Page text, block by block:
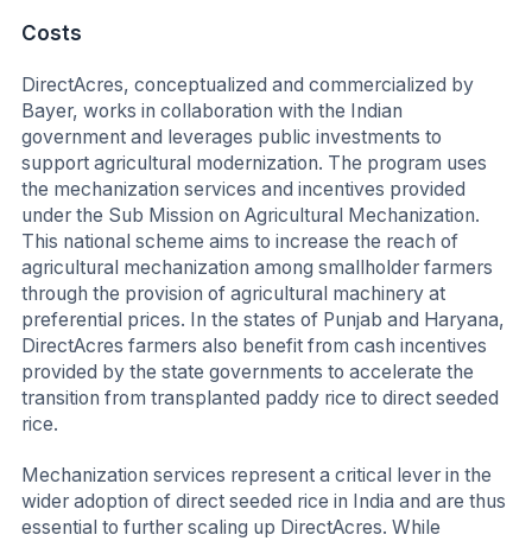
Costs
DirectAcres, conceptualized and commercialized by
Bayer, works in collaboration with the Indian
government and leverages public investments to
support agricultural modernization. The program uses
the mechanization services and incentives provided
under the Sub Mission on Agricultural Mechanization.
This national scheme aims to increase the reach of
agricultural mechanization among smallholder farmers
through the provision of agricultural machinery at
preferential prices. In the states of Punjab and Haryana,
DirectAcres farmers also benefit from cash incentives
provided by the state governments to accelerate the
transition from transplanted paddy rice to direct seeded
rice.
Mechanization services represent a critical lever in the
wider adoption of direct seeded rice in India and are thus
essential to further scaling up DirectAcres. While